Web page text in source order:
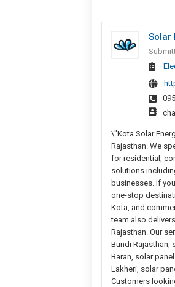
Solar
\"Kota Solar
Rajasthan. We
for residential,
solutions
businesses. If
one-stop
Kota, and
team also
Rajasthan. Our
Bundi Rajasthan,
Baran, solar
Lakheri, solar
Customers